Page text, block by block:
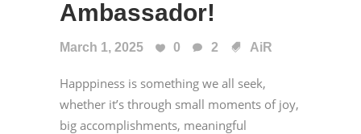
Ambassador!
March 1, 2025 0 2 AiR
Happpiness is something we all seek,
whether it’s through small moments of joy,
big accomplishments, meaningful